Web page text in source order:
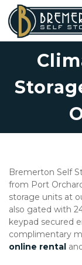
Bremerton Self
from Port
storage units at
also gated with
keypad secured
online rental